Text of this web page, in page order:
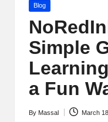
Posted
Blog
Simple
a Fun
Posted
By Massal March